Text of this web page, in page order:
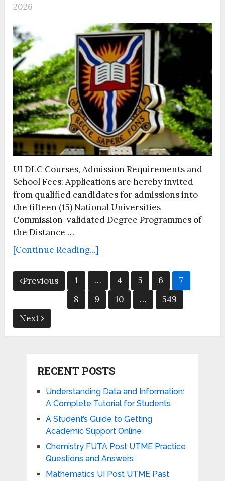
2026
UI DLC Courses, Admission Requirements and
School Fees: Applications are hereby invited
from qualified candidates for admissions into
the fifteen (15) National Universities
Commission-validated Degree Programmes of
the Distance …
[Continue Reading...]
Posts
pagination
Previous 1 … 4 5 6
7
8
9 10 …
549
Next
RECENT POSTS
Understanding Data and Information:
A Complete Tutorial for Students
A Student’s Guide to Getting
Academic Support Online
Chemistry FUTA Post UTME Practice
Questions and Answers
Mathematics UI Post UTME Past